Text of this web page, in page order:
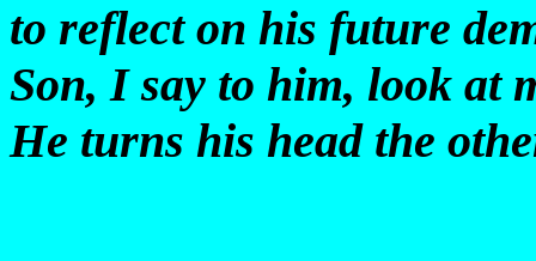
to reflect on his future
Son, I say to him, look at
He turns his head the